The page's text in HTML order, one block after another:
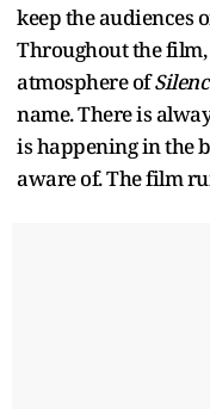
keep the audiences
Throughout the
atmosphere of
name. There is
is happening in the
aware of. The film